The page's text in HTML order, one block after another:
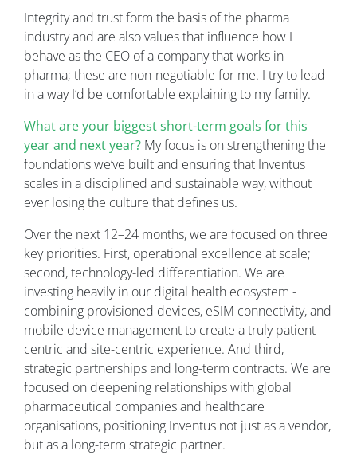
Integrity and trust form the basis of the pharma
industry and are also values that influence how I
behave as the CEO of a company that works in
pharma; these are non-negotiable for me. I try to lead
in a way I’d be comfortable explaining to my family.
What are your biggest short-term goals for this
year and next year? My focus is on strengthening the
foundations we’ve built and ensuring that Inventus
scales in a disciplined and sustainable way, without
ever losing the culture that defines us.
Over the next 12–24 months, we are focused on three
key priorities. First, operational excellence at scale;
second, technology-led differentiation. We are
investing heavily in our digital health ecosystem -
combining provisioned devices, eSIM connectivity, and
mobile device management to create a truly patient-
centric and site-centric experience. And third,
strategic partnerships and long-term contracts. We are
focused on deepening relationships with global
pharmaceutical companies and healthcare
organisations, positioning Inventus not just as a vendor,
but as a long-term strategic partner.